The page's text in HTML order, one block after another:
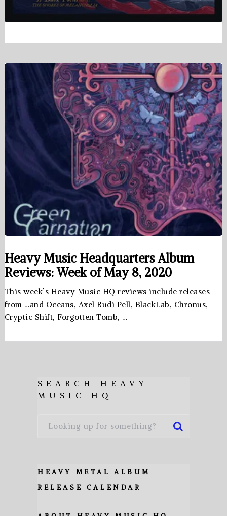
Heavy Music Headquarters Album
Reviews: Week of May 8, 2020
This week’s Heavy Music HQ reviews include releases
from …and Oceans, Axel Rudi Pell, BlackLab, Chronus,
Cryptic Shift, Forgotten Tomb, …
SEARCH HEAVY
MUSIC HQ
HEAVY METAL ALBUM
RELEASE CALENDAR